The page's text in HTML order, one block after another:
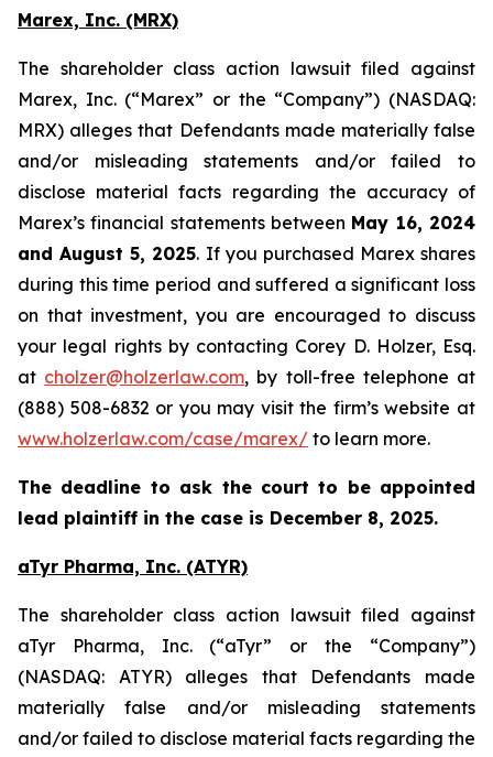
Marex, Inc. (MRX)
The shareholder class action lawsuit filed against
Marex, Inc. (“Marex” or the “Company”) (NASDAQ:
MRX) alleges that Defendants made materially false
and/or misleading statements and/or failed to
disclose material facts regarding the accuracy of
Marex’s financial statements between May 16, 2024
and August 5, 2025. If you purchased Marex shares
during this time period and suffered a significant loss
on that investment, you are encouraged to discuss
your legal rights by contacting Corey D. Holzer, Esq.
at cholzer@holzerlaw.com, by toll-free telephone at
(888) 508-6832 or you may visit the firm’s website at
www.holzerlaw.com/case/marex/ to learn more.
The deadline to ask the court to be appointed
lead plaintiff in the case is December 8, 2025.
aTyr Pharma, Inc. (ATYR)
The shareholder class action lawsuit filed against
aTyr Pharma, Inc. (“aTyr” or the “Company”)
(NASDAQ: ATYR) alleges that Defendants made
materially false and/or misleading statements
and/or failed to disclose material facts regarding the